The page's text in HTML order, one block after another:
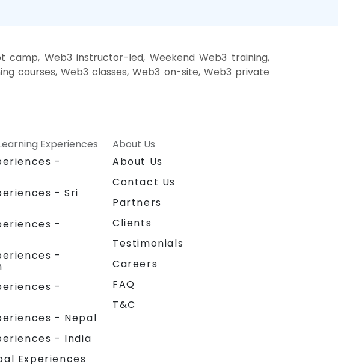
camp, Web3 instructor-led, Weekend Web3 training,
courses, Web3 classes, Web3 on-site, Web3 private
Experiences
-
- Sri
-
-
-
- Nepal
- India
Experiences
About Us
About Us
Contact Us
Partners
Clients
Testimonials
Careers
FAQ
T&C